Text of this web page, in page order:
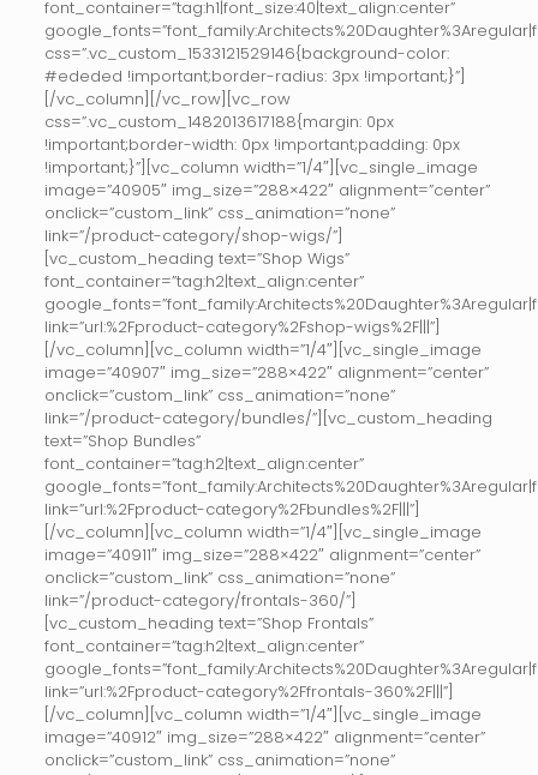
font_container=”tag:h1|font_size:40|text_align:center”
css=”.vc_custom_1533121529146{background-color:
#ededed !important;border-radius: 3px !important;}”]
[/vc_column][/vc_row][vc_row
css=”.vc_custom_1482013617188{margin: 0px
!important;border-width: 0px !important;padding: 0px
!important;}”][vc_column width=”1/4″][vc_single_image
image=”40905″ img_size=”288×422″ alignment=”center”
onclick=”custom_link” css_animation=”none”
link=”/product-category/shop-wigs/”]
[vc_custom_heading text=”Shop Wigs”
font_container=”tag:h2|text_align:center”
link=”url:%2Fproduct-category%2Fshop-wigs%2F|||”]
[/vc_column][vc_column width=”1/4″][vc_single_image
image=”40907″ img_size=”288×422″ alignment=”center”
onclick=”custom_link” css_animation=”none”
link=”/product-category/bundles/”][vc_custom_heading
text=”Shop Bundles”
font_container=”tag:h2|text_align:center”
link=”url:%2Fproduct-category%2Fbundles%2F|||”]
[/vc_column][vc_column width=”1/4″][vc_single_image
image=”40911″ img_size=”288×422″ alignment=”center”
onclick=”custom_link” css_animation=”none”
link=”/product-category/frontals-360/”]
[vc_custom_heading text=”Shop Frontals”
font_container=”tag:h2|text_align:center”
link=”url:%2Fproduct-category%2Ffrontals-360%2F|||”]
[/vc_column][vc_column width=”1/4″][vc_single_image
image=”40912″ img_size=”288×422″ alignment=”center”
onclick=”custom_link” css_animation=”none”